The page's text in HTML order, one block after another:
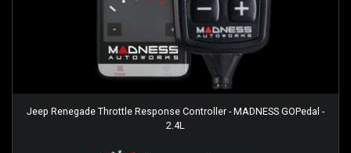
Jeep Renegade Throttle Response Controller - MADNESS GOPedal -
2.4L